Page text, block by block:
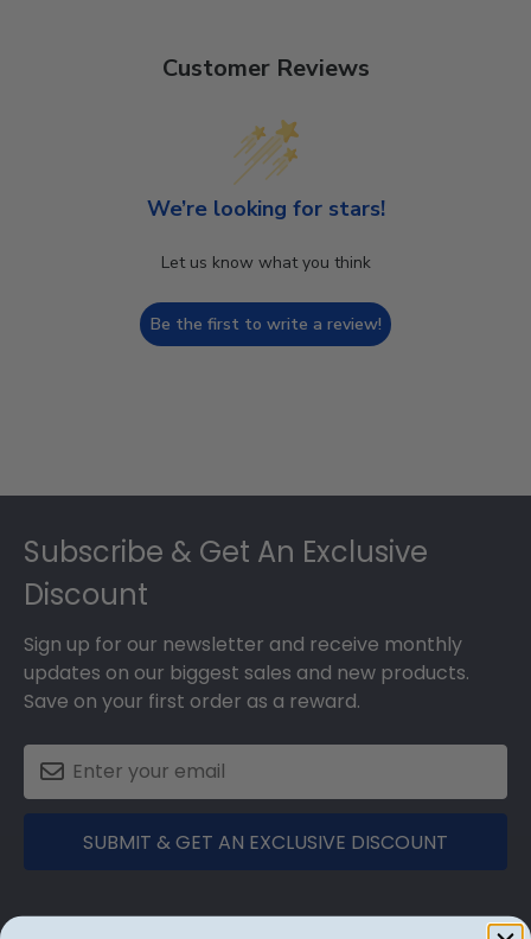
Customer Reviews
We’re looking for stars!
Let us know what you think
Be the first to write a review!
Subscribe & Get An Exclusive
Discount
Sign up for our newsletter and receive monthly
updates on our biggest sales and new products.
Save on your first order as a reward.
SUBMIT & GET AN EXCLUSIVE DISCOUNT